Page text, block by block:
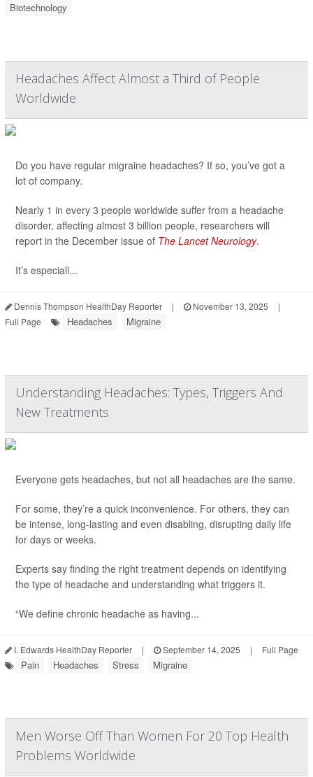
Biotechnology
Headaches Affect Almost a Third of People
Worldwide
Do you have regular migraine headaches? If so, you’ve got a
lot of company.
Nearly 1 in every 3 people worldwide suffer from a headache
disorder, affecting almost 3 billion people, researchers will
report in the December issue of The Lancet Neurology.
It’s especiall...
Dennis Thompson HealthDay Reporter | November 13, 2025
|
Full Page
Headaches Migraine
Understanding Headaches: Types, Triggers And
New Treatments
Everyone gets headaches, but not all headaches are the same.
For some, they’re a quick inconvenience. For others, they can
be intense, long-lasting and even disabling, disrupting daily life
for days or weeks.
Experts say finding the right treatment depends on identifying
the type of headache and understanding what triggers it.
“We define chronic headache as having...
I. Edwards HealthDay Reporter | September 14, 2025 | Full Page
Pain Headaches Stress Migraine
Men Worse Off Than Women For 20 Top Health
Problems Worldwide